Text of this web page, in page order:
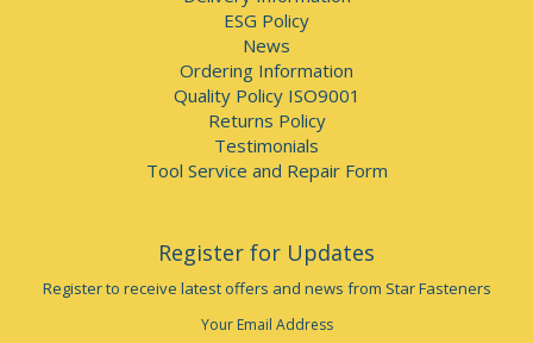
ESG Policy
News
Ordering Information
Quality Policy ISO9001
Returns Policy
Testimonials
Tool Service and Repair Form
Register for Updates
Register to receive latest offers and news from Star Fasteners
Your Email Address